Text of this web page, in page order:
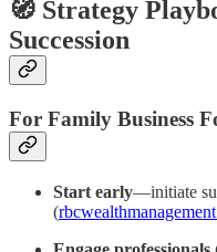
🧭 Strategy
Succession
For Family Business
Start early—initiate
(